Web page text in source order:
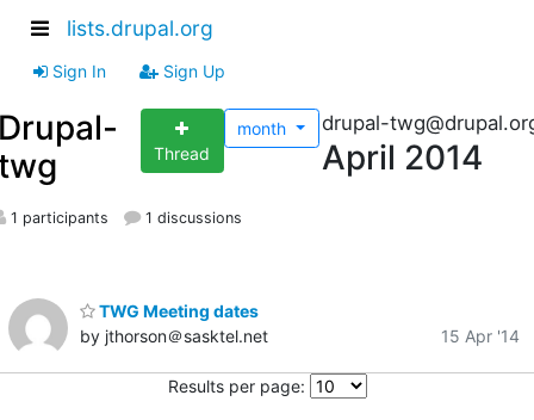
lists.drupal.org
Sign In Sign Up
Thread
month drupal-
April 2014
1 participants 1 discussions
TWG Meeting dates
by jthorson＠sasktel.net
15 Apr '14
Results per page: